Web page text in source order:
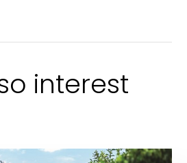
interest